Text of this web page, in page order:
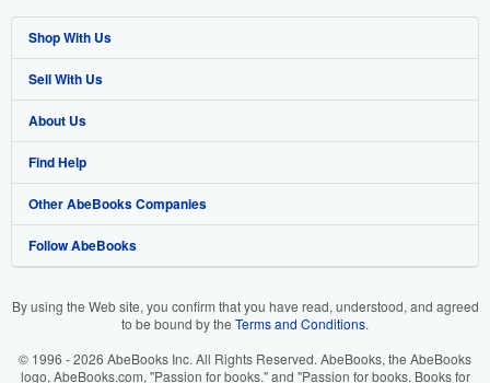
Shop With Us
Advanced Search
Browse Collections
My Account
My Orders
View Basket
Sell With Us
Start Selling
Join Our Affiliate Program
Book Buyback
Refer a seller
About Us
About AbeBooks
Media
Careers
Your Ads Privacy Choices
Find Help
Help
Customer Support
Other AbeBooks Companies
AbeBooks.co.uk
AbeBooks.it
Follow AbeBooks
By using the Web site, you confirm that you have read, understood, and agreed
to be bound by the Terms and Conditions.
© 1996 - 2026 AbeBooks Inc. All Rights Reserved. AbeBooks, the AbeBooks
logo, AbeBooks.com, "Passion for books." and "Passion for books. Books for